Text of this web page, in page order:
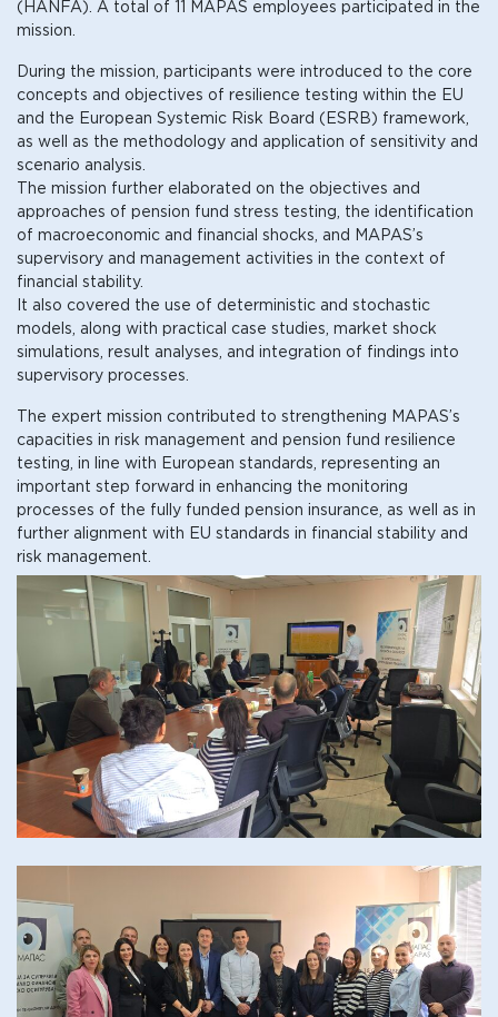
(HANFA). A total of 11 MAPAS employees participated in the
mission.
During the mission, participants were introduced to the core
concepts and objectives of resilience testing within the EU
and the European Systemic Risk Board (ESRB) framework,
as well as the methodology and application of sensitivity and
scenario analysis.
The mission further elaborated on the objectives and
approaches of pension fund stress testing, the identification
of macroeconomic and financial shocks, and MAPAS’s
supervisory and management activities in the context of
financial stability.
It also covered the use of deterministic and stochastic
models, along with practical case studies, market shock
simulations, result analyses, and integration of findings into
supervisory processes.
The expert mission contributed to strengthening MAPAS’s
capacities in risk management and pension fund resilience
testing, in line with European standards, representing an
important step forward in enhancing the monitoring
processes of the fully funded pension insurance, as well as in
further alignment with EU standards in financial stability and
risk management.